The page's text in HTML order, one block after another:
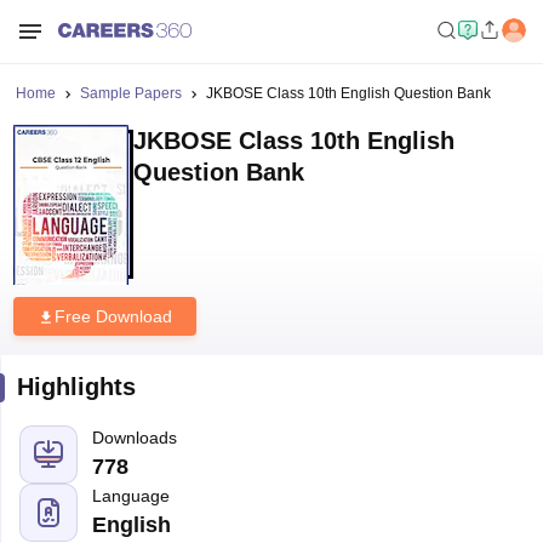
Home Sample Papers JKBOSE Class 10th English Question Bank
JKBOSE Class 10th English
Question Bank
Free Download
Highlights
Downloads
778
Language
English